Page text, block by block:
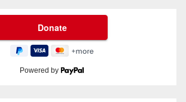
Powered by